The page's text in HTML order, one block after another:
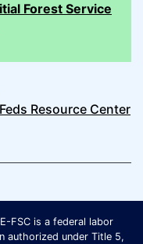
Forest Service
Resource Center
FSC is a federal labor
authorized under Title 5,